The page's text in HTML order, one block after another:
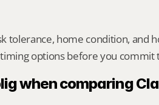
tolerance, home condition, and
options before you commit
when comparing